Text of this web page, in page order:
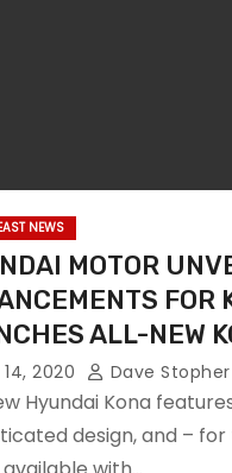
NEWS
MOTOR
FOR
ALL-NEW
2020 Dave Stopher
Hyundai Kona
design, and –